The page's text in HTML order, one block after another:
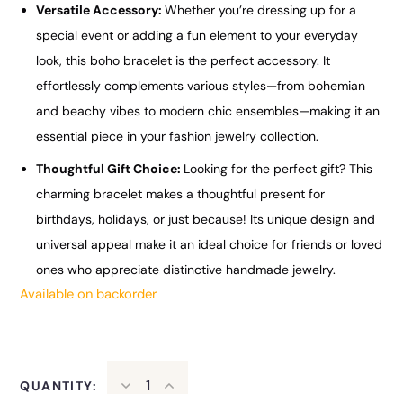
Versatile Accessory: Whether you’re dressing up for a
special event or adding a fun element to your everyday
look, this boho bracelet is the perfect accessory. It
effortlessly complements various styles—from bohemian
and beachy vibes to modern chic ensembles—making it an
essential piece in your fashion jewelry collection.
Thoughtful Gift Choice: Looking for the perfect gift? This
charming bracelet makes a thoughtful present for
birthdays, holidays, or just because! Its unique design and
universal appeal make it an ideal choice for friends or loved
ones who appreciate distinctive handmade jewelry.
Available on backorder
QUANTITY: